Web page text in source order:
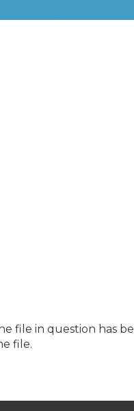
file in question has
file.